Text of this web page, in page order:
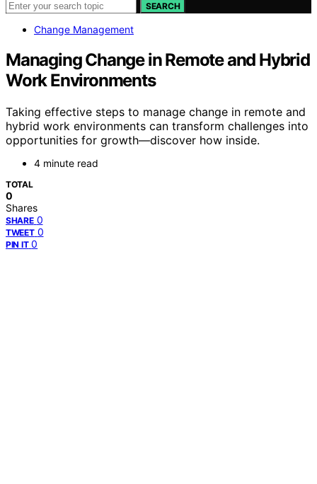
SEARCH
Change Management
Managing Change in Remote and Hybrid
Work Environments
Taking effective steps to manage change in remote and
hybrid work environments can transform challenges into
opportunities for growth—discover how inside.
4 minute read
TOTAL
0
Shares
SHARE 0
TWEET 0
PIN IT 0